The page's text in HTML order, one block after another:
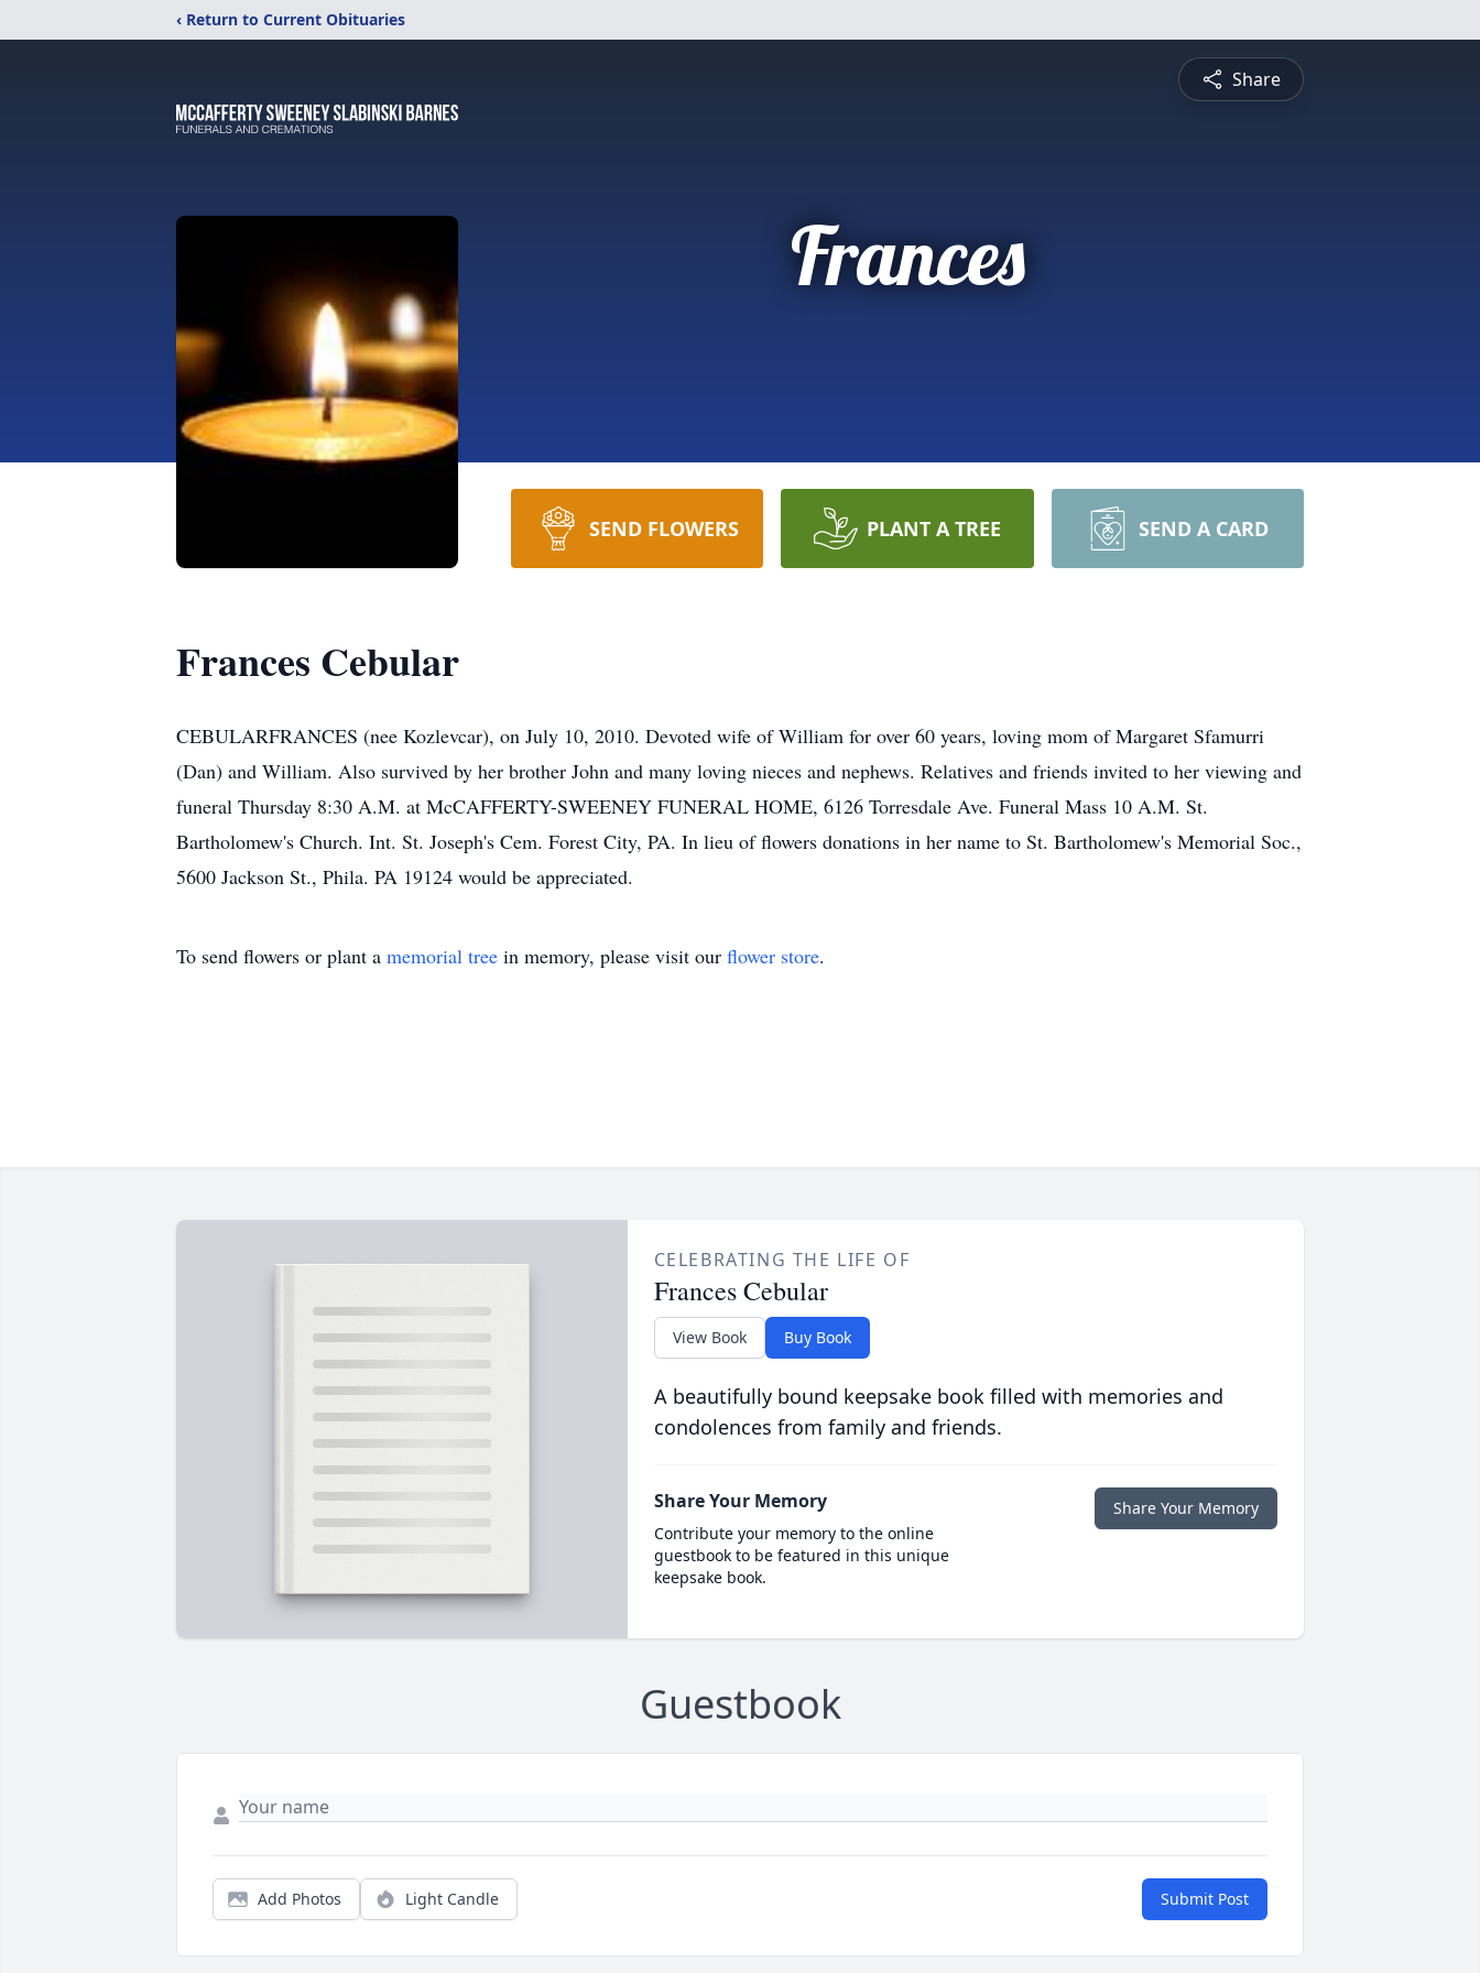
‹ Return to Current Obituaries
Share
Frances
SEND FLOWERS PLANT A TREE SEND A CARD
Frances Cebular
CEBULARFRANCES (nee Kozlevcar), on July 10, 2010. Devoted wife of William for over 60 years, loving mom of Margaret Sfamurri
(Dan) and William. Also survived by her brother John and many loving nieces and nephews. Relatives and friends invited to her viewing and
funeral Thursday 8:30 A.M. at McCAFFERTY-SWEENEY FUNERAL HOME, 6126 Torresdale Ave. Funeral Mass 10 A.M. St.
Bartholomew's Church. Int. St. Joseph's Cem. Forest City, PA. In lieu of flowers donations in her name to St. Bartholomew's Memorial Soc.,
5600 Jackson St., Phila. PA 19124 would be appreciated.
To send flowers or plant a memorial tree in memory, please visit our flower store.
CELEBRATING THE LIFE OF
Frances Cebular
View Book Buy Book
A beautifully bound keepsake book filled with memories and
condolences from family and friends.
Share Your Memory
Contribute your memory to the online
guestbook to be featured in this unique
keepsake book.
Share Your Memory
Guestbook
Add Photos Light Candle Submit Post